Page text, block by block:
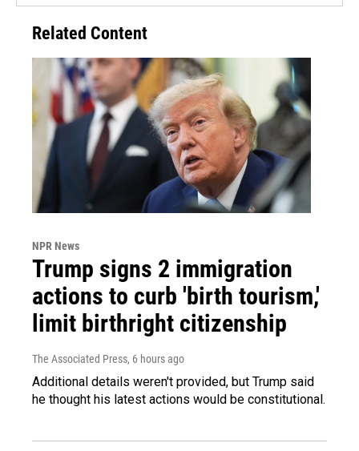
Related Content
NPR News
Trump signs 2 immigration
actions to curb 'birth tourism,'
limit birthright citizenship
The Associated Press, 6 hours ago
Additional details weren't provided, but Trump said
he thought his latest actions would be constitutional.